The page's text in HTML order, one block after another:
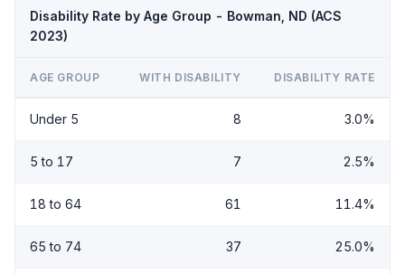
Disability Rate by Age Group - Bowman, ND (ACS
2023)
AGE GROUP WITH DISABILITY DISABILITY RATE
Under 5 8 3.0%
5 to 17 7 2.5%
18 to 64 61 11.4%
65 to 74 37 25.0%